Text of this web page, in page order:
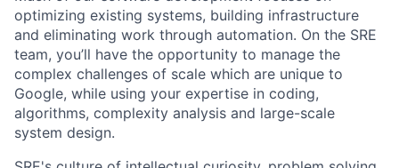
optimizing existing systems, building infrastructure
and eliminating work through automation. On the SRE
team, you’ll have the opportunity to manage the
complex challenges of scale which are unique to
Google, while using your expertise in coding,
algorithms, complexity analysis and large-scale
system design.